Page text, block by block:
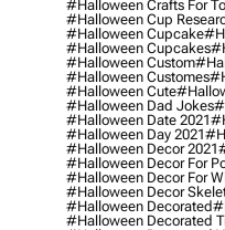
#halloween Crafts For
#halloween Cup
#halloween Cupcake
#halloween Cupcakes
#halloween Custom
#halloween Customes
#halloween Cute
#halloween Dad Jokes
#halloween Date 2021
#halloween Day 2021
#halloween Decor 2021
#halloween Decor For
#halloween Decor For
#halloween Decor
#halloween Decorated
#halloween Decorated